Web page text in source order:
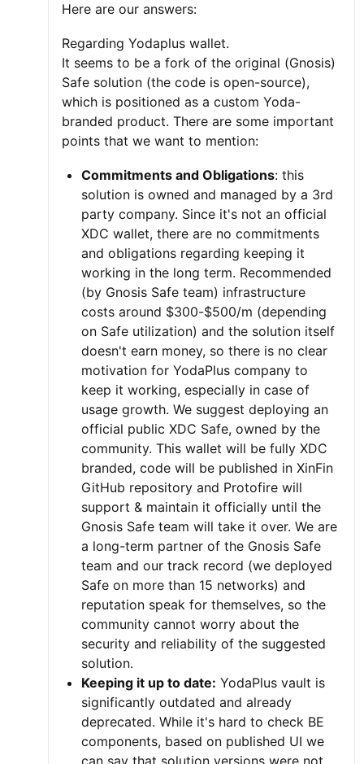
Here are our answers:
Regarding Yodaplus wallet.
It seems to be a fork of the original (Gnosis)
Safe solution (the code is open-source),
which is positioned as a custom Yoda-
branded product. There are some important
points that we want to mention:
Commitments and Obligations: this
solution is owned and managed by a 3rd
party company. Since it's not an official
XDC wallet, there are no commitments
and obligations regarding keeping it
working in the long term. Recommended
(by Gnosis Safe team) infrastructure
costs around $300-$500/m (depending
on Safe utilization) and the solution itself
doesn't earn money, so there is no clear
motivation for YodaPlus company to
keep it working, especially in case of
usage growth. We suggest deploying an
official public XDC Safe, owned by the
community. This wallet will be fully XDC
branded, code will be published in XinFin
GitHub repository and Protofire will
support & maintain it officially until the
Gnosis Safe team will take it over. We are
a long-term partner of the Gnosis Safe
team and our track record (we deployed
Safe on more than 15 networks) and
reputation speak for themselves, so the
community cannot worry about the
security and reliability of the suggested
solution.
Keeping it up to date: YodaPlus vault is
significantly outdated and already
deprecated. While it's hard to check BE
components, based on published UI we
can say that solution versions were not